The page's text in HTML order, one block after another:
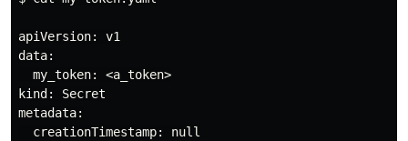
apiVersion: v1
data:
  my_token: <a_token>
kind: Secret
metadata:
  creationTimestamp: null